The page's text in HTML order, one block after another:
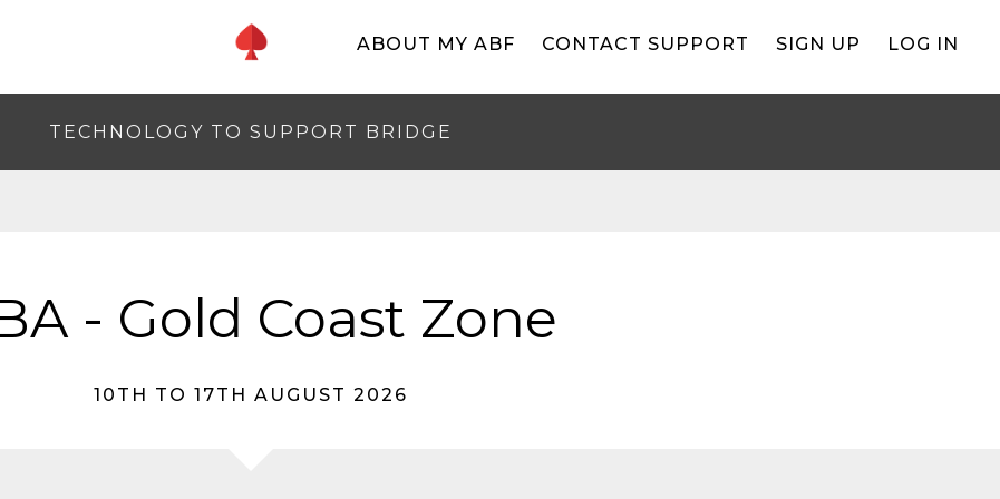
ABOUT MY ABF CONTACT SUPPORT SIGN UP LOG IN
TECHNOLOGY TO SUPPORT BRIDGE
- Gold Coast Zone
10TH TO 17TH AUGUST 2026